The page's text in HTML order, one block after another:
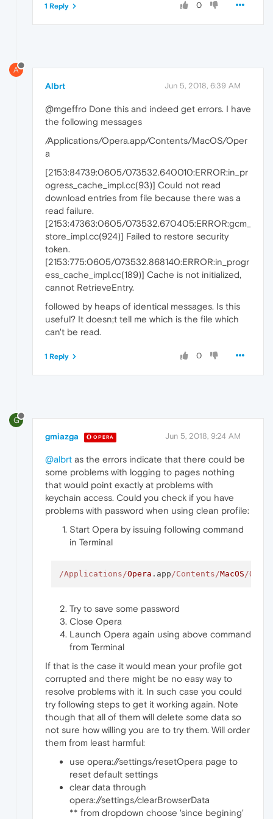
0
1 Reply
A
Albrt Jun 5, 2018, 6:39 AM
@mgeffro Done this and indeed get errors. I have
the following messages
/Applications/Opera.app/Contents/MacOS/Oper
a
[2153:84739:0605/073532.640010:ERROR:in_pr
ogress_cache_impl.cc(93)] Could not read
download entries from file because there was a
read failure.
[2153:47363:0605/073532.670405:ERROR:gcm_
store_impl.cc(924)] Failed to restore security
token.
[2153:775:0605/073532.868140:ERROR:in_progr
ess_cache_impl.cc(189)] Cache is not initialized,
cannot RetrieveEntry.
followed by heaps of identical messages. Is this
useful? It doesn;t tell me which is the file which
can't be read.
0
1 Reply
G
gmiazga OPERA Jun 5, 2018, 9:24 AM
@albrt as the errors indicate that there could be
some problems with logging to pages nothing
that would point exactly at problems with
keychain access. Could you check if you have
problems with password when using clean profile:
Start Opera by issuing following command
in Terminal
/Applications/Opera .app /Contents/MacOS /
Try to save some password
Close Opera
Launch Opera again using above command
from Terminal
If that is the case it would mean your profile got
corrupted and there might be no easy way to
resolve problems with it. In such case you could
try following steps to get it working again. Note
though that all of them will delete some data so
not sure how willing you are to try them. Will order
them from least harmful:
use opera://settings/resetOpera page to
reset default settings
clear data through
opera://settings/clearBrowserData
** from dropdown choose 'since begining'